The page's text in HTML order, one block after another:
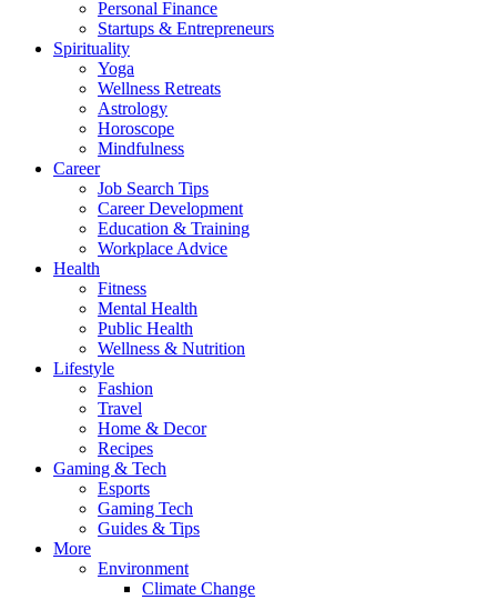
Personal Finance
Startups & Entrepreneurs
Spirituality
Yoga
Wellness Retreats
Astrology
Horoscope
Mindfulness
Career
Job Search Tips
Career Development
Education & Training
Workplace Advice
Health
Fitness
Mental Health
Public Health
Wellness & Nutrition
Lifestyle
Fashion
Travel
Home & Decor
Recipes
Gaming & Tech
Esports
Gaming Tech
Guides & Tips
More
Environment
Climate Change